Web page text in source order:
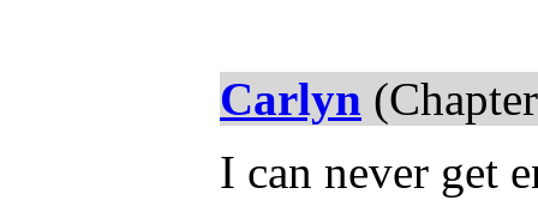
Carlyn
I can never get